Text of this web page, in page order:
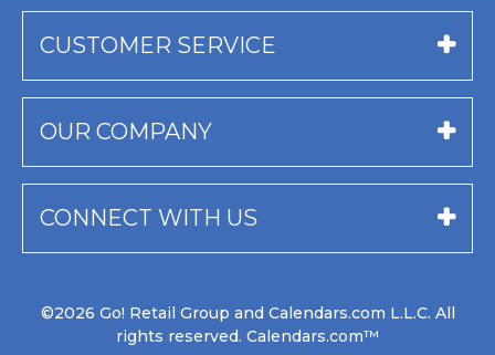
CUSTOMER SERVICE
OUR COMPANY
CONNECT WITH US
©2026 Go! Retail Group and Calendars.com L.L.C. All
rights reserved. Calendars.com™